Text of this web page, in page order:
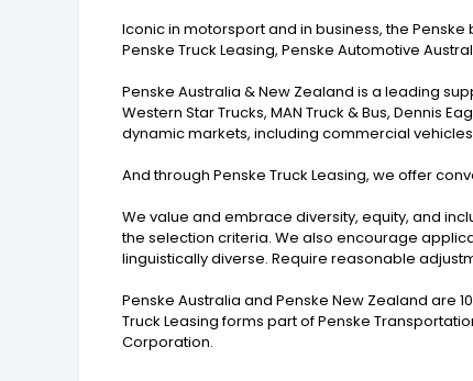
Iconic in motorsport and in business, the
Penske Truck Leasing, Penske Automotive
Penske Australia & New Zealand is a leading
Western Star Trucks, MAN Truck & Bus, Dennis
dynamic markets, including commercial
And through Penske Truck Leasing, we offer
We value and embrace diversity, equity, and
the selection criteria. We also encourage
linguistically diverse. Require reasonable
Penske Australia and Penske New Zealand are
Truck Leasing forms part of Penske
Corporation.